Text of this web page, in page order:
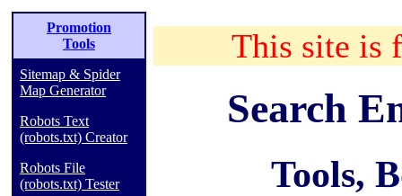
Promotion
Tools
Sitemap & Spider
Map Generator
Robots Text
(robots.txt) Creator
Robots File
(robots.txt) Tester
This site is
Search
Tools,